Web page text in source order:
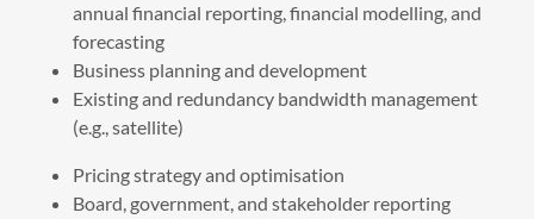
annual financial reporting, financial modelling, and
forecasting
Business planning and development
Existing and redundancy bandwidth management
(e.g., satellite)
Pricing strategy and optimisation
Board, government, and stakeholder reporting